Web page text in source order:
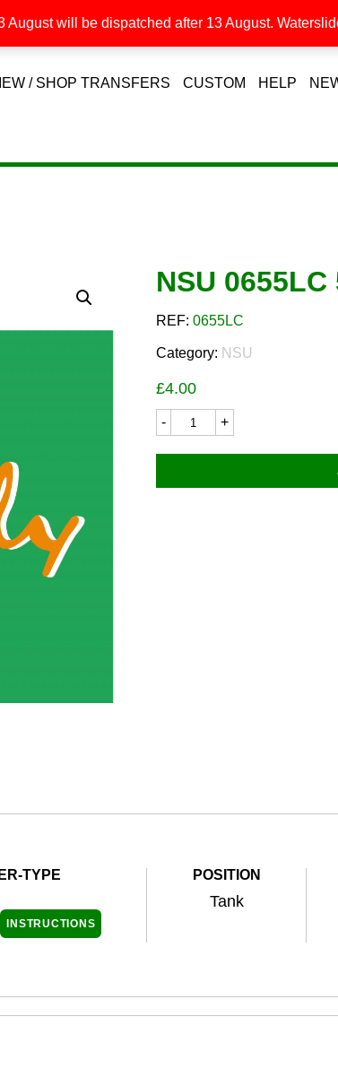
/ SHOP TRANSFERS CUSTOM HELP
NSU
REF:0655LC
Category: NSU
£4.00
0655LC
quantity
TYPE
INSTRUCTIONS
POSITION
Tank
will be dispatched after 13 August.